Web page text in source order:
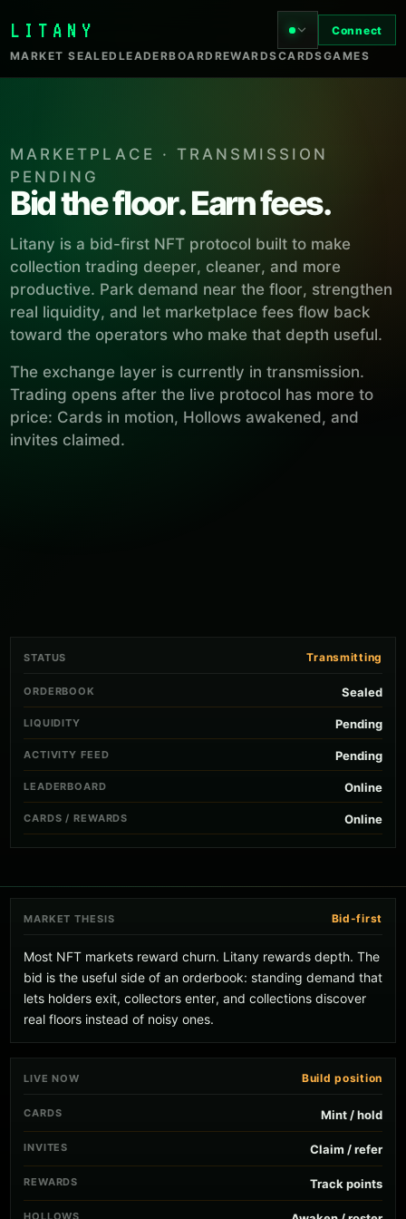
LITANY
MARKET SEALED LEADERBOARD REWARDSCARDSGAMES
Connect
MARKETPLACE · TRANSMISSION
PENDING
Bid the floor. Earn fees.
Litany is a bid-first NFT protocol built to make
collection trading deeper, cleaner, and more
productive. Park demand near the floor, strengthen
real liquidity, and let marketplace fees flow back
toward the operators who make that depth useful.
The exchange layer is currently in transmission.
Trading opens after the live protocol has more to
price: Cards in motion, Hollows awakened, and
invites claimed.
STATUS Transmitting
ORDERBOOK Sealed
LIQUIDITY Pending
ACTIVITY FEED Pending
LEADERBOARD Online
CARDS / REWARDS Online
MARKET THESIS Bid-first
Most NFT markets reward churn. Litany rewards depth. The
bid is the useful side of an orderbook: standing demand that
lets holders exit, collectors enter, and collections discover
real floors instead of noisy ones.
LIVE NOW Build position
CARDS Mint / hold
INVITES Claim / refer
REWARDS Track points
HOLLOWS